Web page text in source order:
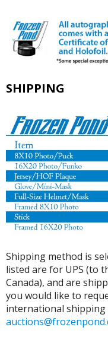
SHIPPING
Shipping method is
listed are for UPS (to
Canada), and are
you would like to
international shipping